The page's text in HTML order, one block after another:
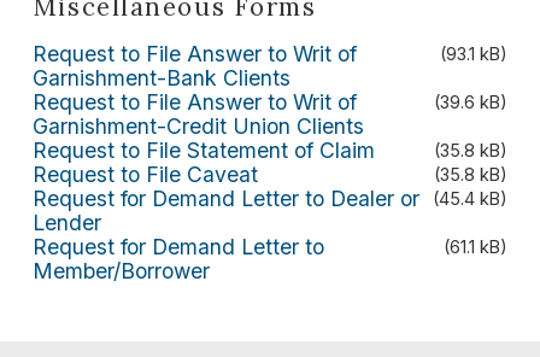
Miscellaneous Forms
Request to File Answer to Writ of
Garnishment-Bank Clients
(93.1 kB)
Request to File Answer to Writ of
Garnishment-Credit Union Clients
(39.6 kB)
Request to File Statement of Claim (35.8 kB)
Request to File Caveat (35.8 kB)
Request for Demand Letter to Dealer or
Lender
(45.4 kB)
Request for Demand Letter to
Member/Borrower
(61.1 kB)